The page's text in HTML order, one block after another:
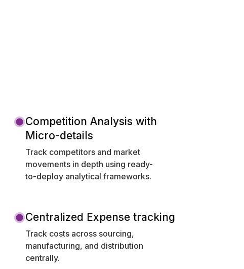
Competition Analysis with
Micro-details
Track competitors and market
movements in depth using ready-
to-deploy analytical frameworks.
Centralized Expense tracking
Track costs across sourcing,
manufacturing, and distribution
centrally.